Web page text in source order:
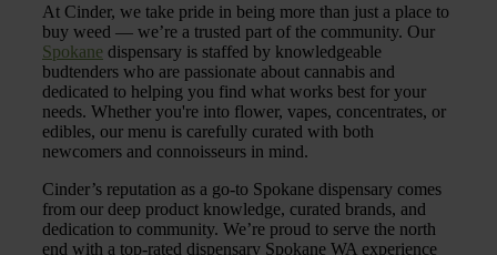
At Cinder, we take pride in being more than just a place to
buy weed — we’re a trusted part of the community. Our
Spokane dispensary is staffed by knowledgeable
budtenders who are passionate about cannabis and
dedicated to helping you find what works best for your
needs. Whether you're into flower, vapes, concentrates, or
edibles, our menu is carefully curated with both
newcomers and connoisseurs in mind.
Cinder’s reputation as a go-to Spokane dispensary comes
from our deep product knowledge, curated brands, and
dedication to community. We’re proud to serve the north
end with a top-rated dispensary Spokane WA experience